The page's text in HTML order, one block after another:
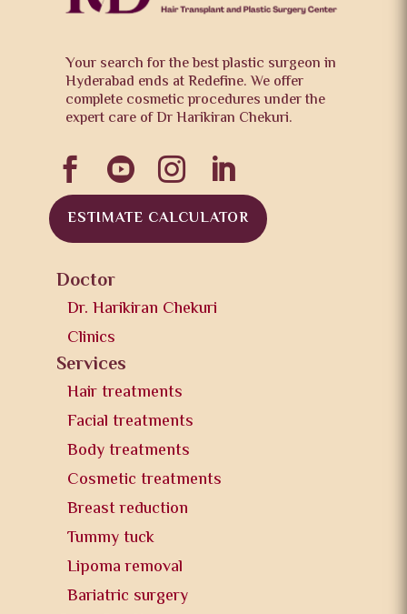
Your search for the best plastic surgeon in
Hyderabad ends at Redefine. We offer
complete cosmetic procedures under the
expert care of Dr Harikiran Chekuri.
   
ESTIMATE CALCULATOR
Doctor
Dr. Harikiran Chekuri
Clinics
Services
Hair treatments
Facial treatments
Body treatments
Cosmetic treatments
Breast reduction
Tummy tuck
Lipoma removal
Bariatric surgery